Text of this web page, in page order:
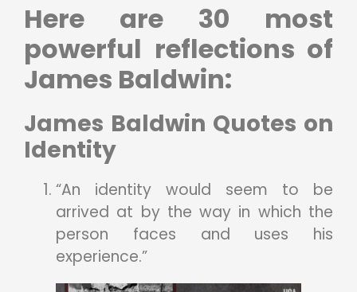
Here are 30 most
powerful reflections of
James Baldwin:
James Baldwin Quotes on
Identity
“An identity would seem to be
arrived at by the way in which the
person faces and uses his
experience.”